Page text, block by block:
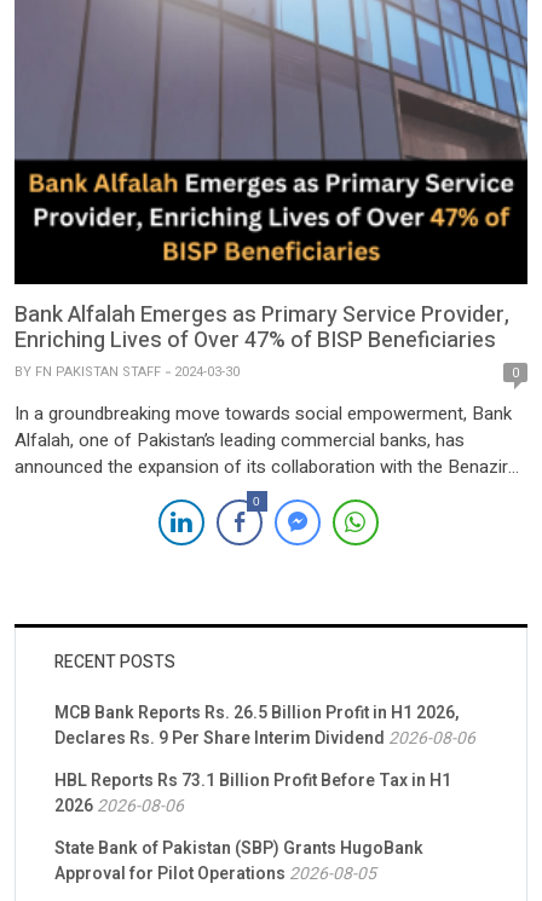
Bank Alfalah Emerges as Primary Service Provider,
Enriching Lives of Over 47% of BISP Beneficiaries
BY FN PAKISTAN STAFF 2024-03-30 0
In a groundbreaking move towards social empowerment, Bank
Alfalah, one of Pakistan’s leading commercial banks, has
announced the expansion of its collaboration with the Benazir
Income Support Programme (BISP). This initiative is set to
facilitate digital social cash transfers for 4.4 million women
beneficiaries across Pakistan over the next three years. Driven
0
RECENT POSTS
MCB Bank Reports Rs. 26.5 Billion Profit in H1 2026,
Declares Rs. 9 Per Share Interim Dividend 2026-08-06
HBL Reports Rs 73.1 Billion Profit Before Tax in H1
20262026-08-06
State Bank of Pakistan (SBP) Grants HugoBank
Approval for Pilot Operations 2026-08-05